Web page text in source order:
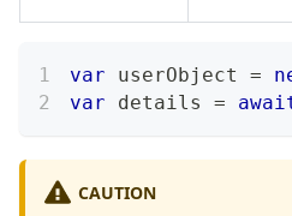
var userObject =
var details =
CAUTION